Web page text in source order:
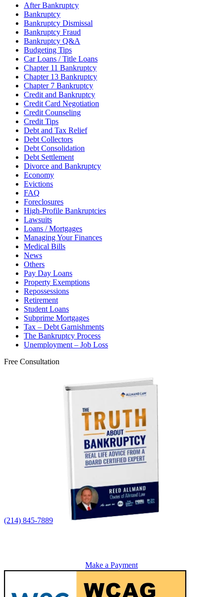
After Bankruptcy
Bankruptcy
Bankruptcy Dismissal
Bankruptcy Fraud
Bankruptcy Q&A
Budgeting Tips
Car Loans / Title Loans
Chapter 11 Bankruptcy
Chapter 13 Bankruptcy
Chapter 7 Bankruptcy
Credit and Bankruptcy
Credit Card Negotiation
Credit Counseling
Credit Tips
Debt and Tax Relief
Debt Collectors
Debt Consolidation
Debt Settlement
Divorce and Bankruptcy
Economy
Evictions
FAQ
Foreclosures
High-Profile Bankruptcies
Lawsuits
Loans / Mortgages
Managing Your Finances
Medical Bills
News
Others
Pay Day Loans
Property Exemptions
Repossessions
Retirement
Student Loans
Subprime Mortgages
Tax – Debt Garnishments
The Bankruptcy Process
Unemployment – Job Loss
Free Consultation
(214) 845-7889
Make a Payment